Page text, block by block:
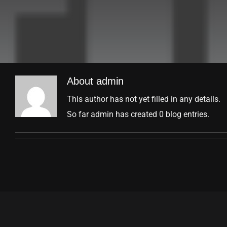
About admin
This author has not yet filled in any details.
So far admin has created 0 blog entries.